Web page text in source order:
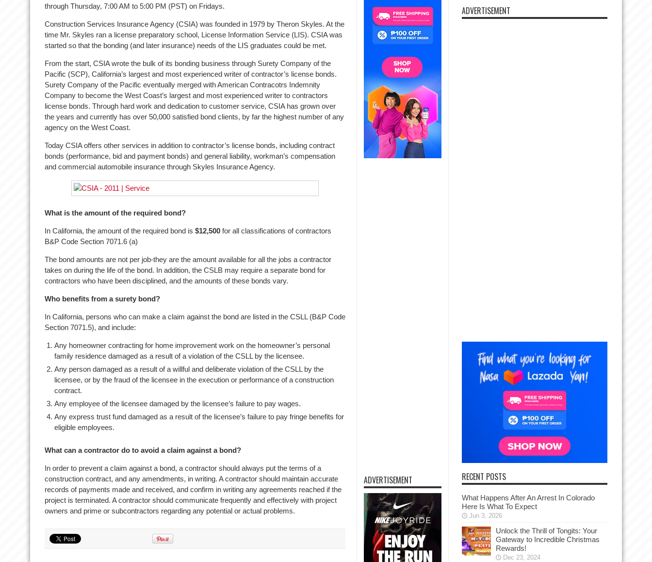
through Thursday, 7:00 AM to 5:00 PM (PST) on Fridays.
Construction Services Insurance Agency (CSIA) was founded in 1979 by Theron Skyles. At the
time Mr. Skyles ran a license preparatory school, License Information Service (LIS). CSIA was
started so that the bonding (and later insurance) needs of the LIS graduates could be met.
From the start, CSIA wrote the bulk of its bonding business through Surety Company of the
Pacific (SCP), California’s largest and most experienced writer of contractor’s license bonds.
Surety Company of the Pacific eventually merged with American Contracotrs Indemnity
Company to become the West Coast’s largest and most experienced writer to contractors
license bonds. Through hard work and dedication to customer service, CSIA has grown over
the years and currently has over 50,000 satisfied bond clients, by far the highest number of any
agency on the West Coast.
Today CSIA offers other services in addition to contractor’s license bonds, including contract
bonds (performance, bid and payment bonds) and general liability, workman’s compensation
and commercial automobile insurance through Skyles Insurance Agency.
What is the amount of the required bond?
In California, the amount of the required bond is $12,500 for all classifications of contractors
B&P Code Section 7071.6 (a)
The bond amounts are not per job-they are the amount available for all the jobs a contractor
takes on during the life of the bond. In addition, the CSLB may require a separate bond for
contractors who have been disciplined, and the amounts of these bonds vary.
Who benefits from a surety bond?
In California, persons who can make a claim against the bond are listed in the CSLL (B&P Code
Section 7071.5), and include:
Any homeowner contracting for home improvement work on the homeowner’s personal
family residence damaged as a result of a violation of the CSLL by the licensee.
Any person damaged as a result of a willful and deliberate violation of the CSLL by the
licensee, or by the fraud of the licensee in the execution or performance of a construction
contract.
Any employee of the licensee damaged by the licensee’s failure to pay wages.
Any express trust fund damaged as a result of the licensee’s failure to pay fringe benefits for
eligible employees.
What can a contractor do to avoid a claim against a bond?
In order to prevent a claim against a bond, a contractor should always put the terms of a
construction contract, and any amendments, in writing. A contractor should maintain accurate
records of payments made and received, and confirm in writing any agreements reached if the
project is terminated. A contractor should communicate frequently and effectively with project
owners and prime or subcontractors regarding any potential or actual problems.
ADVERTISEMENT
ADVERTISEMENT
RECENT POSTS
What Happens After An Arrest In Colorado
Here Is What To Expect
Jun 3, 2026
Unlock the Thrill of Tongits: Your
Gateway to Incredible Christmas
Rewards!
Dec 23, 2024